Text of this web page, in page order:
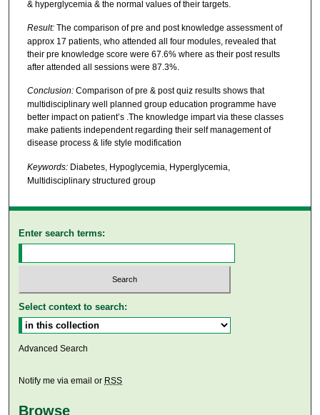
& hyperglycemia & the normal values of their targets.
Result:The comparison of pre and post knowledge assessment of
approx 17 patients, who attended all four modules, revealed that
their pre knowledge score were 67.6% where as their post results
after attended all sessions were 87.3%.
Conclusion:Comparison of pre & post quiz results shows that
multidisciplinary well planned group education programme have
better impact on patient’s .The knowledge impart via these classes
make patients independent regarding their self management of
disease process & life style modification
Keywords:Diabetes, Hypoglycemia, Hyperglycemia,
Multidisciplinary structured group
Enter search terms:
Select context to search:
Advanced Search
Notify me via email or RSS
Browse